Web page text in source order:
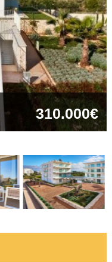
310.000€